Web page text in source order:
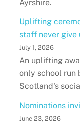
Ayrshire.
Uplifting
staff never give
July 1, 2026
An uplifting
only school run
Scotland's
Nominations
June 23, 2026